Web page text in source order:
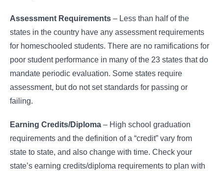
Assessment Requirements – Less than half of the
states in the country have any assessment requirements
for homeschooled students. There are no ramifications for
poor student performance in many of the 23 states that do
mandate periodic evaluation. Some states require
assessment, but do not set standards for passing or
failing.
Earning Credits/Diploma – High school graduation
requirements and the definition of a “credit” vary from
state to state, and also change with time. Check your
state’s earning credits/diploma requirements to plan with